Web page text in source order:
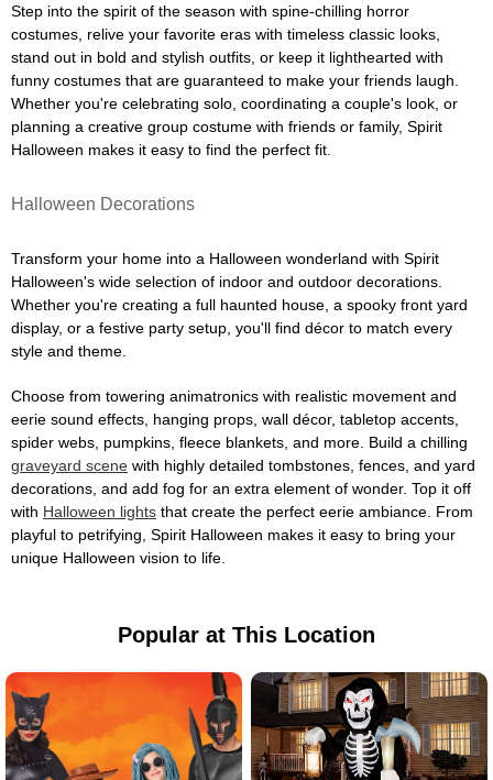
Step into the spirit of the season with spine-chilling horror
costumes, relive your favorite eras with timeless classic looks,
stand out in bold and stylish outfits, or keep it lighthearted with
funny costumes that are guaranteed to make your friends laugh.
Whether you're celebrating solo, coordinating a couple's look, or
planning a creative group costume with friends or family, Spirit
Halloween makes it easy to find the perfect fit.
Halloween Decorations
Transform your home into a Halloween wonderland with Spirit
Halloween's wide selection of indoor and outdoor decorations.
Whether you're creating a full haunted house, a spooky front yard
display, or a festive party setup, you'll find décor to match every
style and theme.
Choose from towering animatronics with realistic movement and
eerie sound effects, hanging props, wall décor, tabletop accents,
spider webs, pumpkins, fleece blankets, and more. Build a chilling
graveyard scene with highly detailed tombstones, fences, and yard
decorations, and add fog for an extra element of wonder. Top it off
with Halloween lights that create the perfect eerie ambiance. From
playful to petrifying, Spirit Halloween makes it easy to bring your
unique Halloween vision to life.
Popular at This Location